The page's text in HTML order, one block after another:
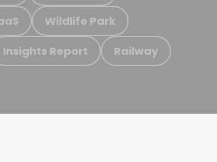
Wildlife Park
Insights Report Railway